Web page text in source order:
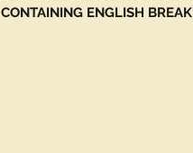
CONTAINING ENGLISH